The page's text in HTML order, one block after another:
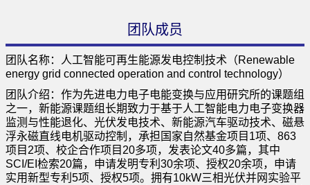
团队成员
团队名称：人工智能可再生能源发电控制技术（Renewable
energy grid connected operation and control technology）
团队介绍：作为先进电力电子电能变换与应用研究所的课题组
之一，新能源课题组长期致力于基于人工智能电力电子变换器
监测与性能退化、光伏发电技术、新能源汽车驱动技术、磁悬
浮永磁直线电机驱动控制，承担国家自然基金项目1项、863
项目2项、校企合作项目20多项，发表论文40多篇，其中
SCI/EI检索20篇，申请发明专利30余项、授权20余项，申请
实用新型专利5项、授权5项。拥有10kW三相光伏并网实验平